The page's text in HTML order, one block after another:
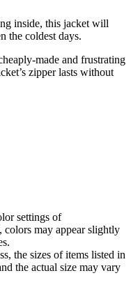
inside, this jacket will
the coldest days.
made and frustrating
zipper lasts without
settings of
colors may appear slightly
the sizes of items listed in
the actual size may vary